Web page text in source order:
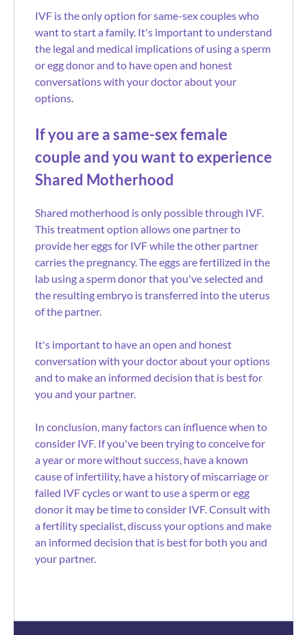
IVF is the only option for same-sex couples who
want to start a family. It's important to understand
the legal and medical implications of using a sperm
or egg donor and to have open and honest
conversations with your doctor about your
options.
If you are a same-sex female
couple and you want to experience
Shared Motherhood
Shared motherhood is only possible through IVF.
This treatment option allows one partner to
provide her eggs for IVF while the other partner
carries the pregnancy. The eggs are fertilized in the
lab using a sperm donor that you've selected and
the resulting embryo is transferred into the uterus
of the partner.
It's important to have an open and honest
conversation with your doctor about your options
and to make an informed decision that is best for
you and your partner.
In conclusion, many factors can influence when to
consider IVF. If you've been trying to conceive for
a year or more without success, have a known
cause of infertility, have a history of miscarriage or
failed IVF cycles or want to use a sperm or egg
donor it may be time to consider IVF. Consult with
a fertility specialist, discuss your options and make
an informed decision that is best for both you and
your partner.